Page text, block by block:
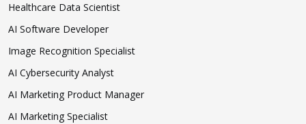
Healthcare Data Scientist
AI Software Developer
Image Recognition Specialist
AI Cybersecurity Analyst
AI Marketing Product Manager
AI Marketing Specialist